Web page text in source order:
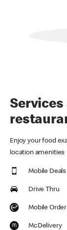
Enjoy your food
location amenities
Mobile Deals
Drive Thru
Mobile
McDelivery